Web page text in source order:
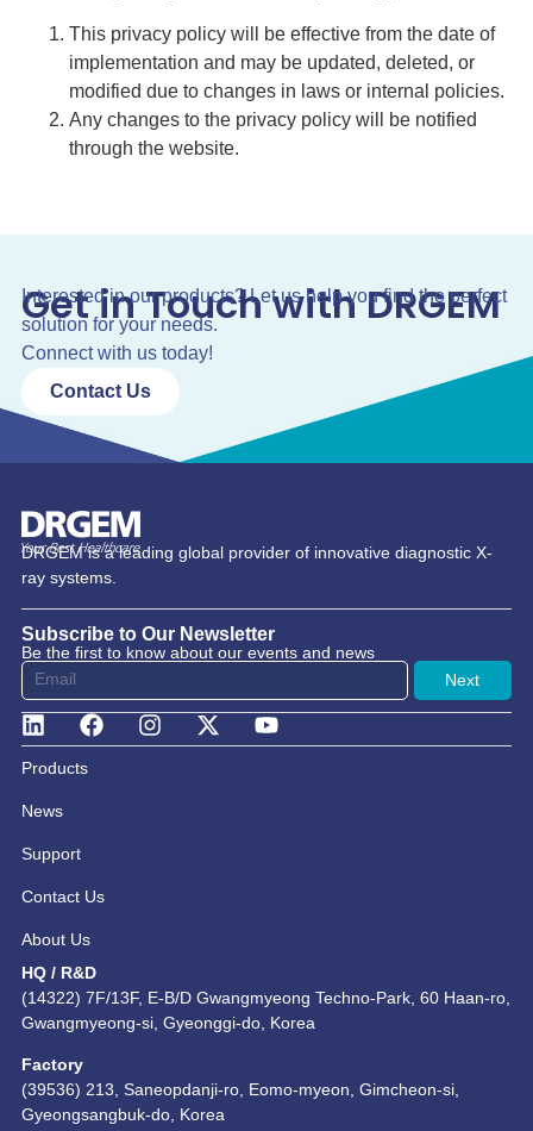
This privacy policy will be effective from the date of
implementation and may be updated, deleted, or
modified due to changes in laws or internal policies.
Any changes to the privacy policy will be notified
through the website.
Get in Touch with DRGEM
Interested in our products? Let us help you find the perfect
solution for your needs.
Connect with us today!
Contact Us
DRGEM is a leading global provider of innovative diagnostic X-
ray systems.
Subscribe to Our Newsletter
Be the first to know about our events and news
Next
Products
News
Support
Contact Us
About Us
HQ / R&D
(14322) 7F/13F, E-B/D Gwangmyeong Techno-Park, 60 Haan-ro,
Gwangmyeong-si, Gyeonggi-do, Korea
Factory
(39536) 213, Saneopdanji-ro, Eomo-myeon, Gimcheon-si,
Gyeongsangbuk-do, Korea